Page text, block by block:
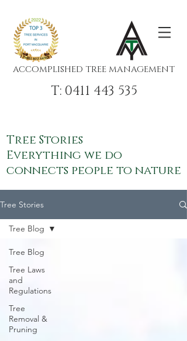
ACCOMPLISHED TREE MANAGEMENT
T: 0411 443 535
Tree Stories
Everything we do
connects people to nature
Tree Stories
Tree Blog
Tree Laws
and
Regulations
Tree
Removal &
Pruning
Tree Blog